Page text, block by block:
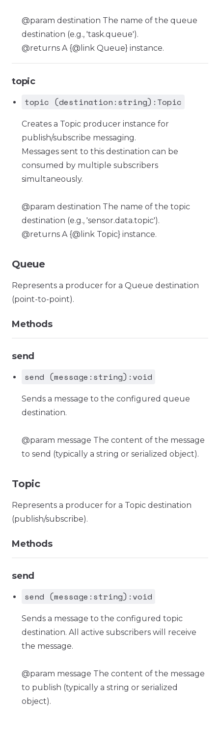
@param destination The name of the queue
destination (e.g., 'task.queue').
@returns A {@link Queue} instance.
topic
topic (destination:string):Topic
Creates a Topic producer instance for
publish/subscribe messaging.
Messages sent to this destination can be
consumed by multiple subscribers
simultaneously.
@param destination The name of the topic
destination (e.g., 'sensor.data.topic').
@returns A {@link Topic} instance.
Queue
Represents a producer for a Queue destination
(point-to-point).
Methods
send
send (message:string):void
Sends a message to the configured queue
destination.
@param message The content of the message
to send (typically a string or serialized object).
Topic
Represents a producer for a Topic destination
(publish/subscribe).
Methods
send
send (message:string):void
Sends a message to the configured topic
destination. All active subscribers will receive
the message.
@param message The content of the message
to publish (typically a string or serialized
object).